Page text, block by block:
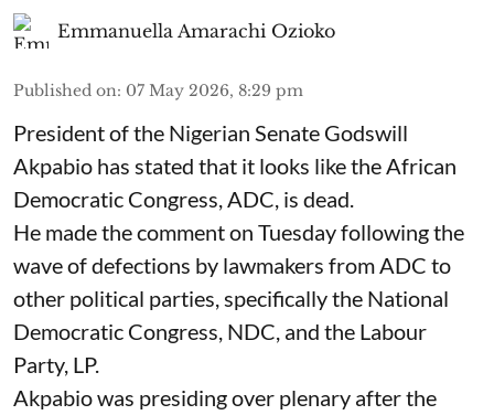
Emmanuella Amarachi Ozioko
Published on: 07 May 2026, 8:29 pm
President of the Nigerian Senate Godswill
Akpabio has stated that it looks like the African
Democratic Congress, ADC, is dead.
He made the comment on Tuesday following the
wave of defections by lawmakers from ADC to
other political parties, specifically the National
Democratic Congress, NDC, and the Labour
Party, LP.
Akpabio was presiding over plenary after the